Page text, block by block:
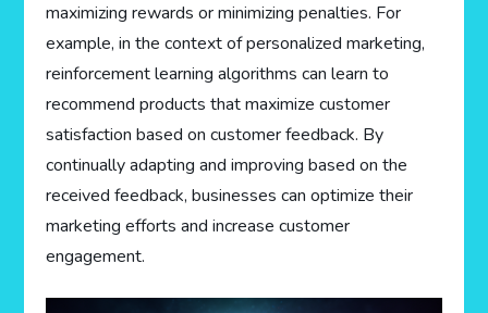
maximizing rewards or minimizing penalties. For
example, in the context of personalized marketing,
reinforcement learning algorithms can learn to
recommend products that maximize customer
satisfaction based on customer feedback. By
continually adapting and improving based on the
received feedback, businesses can optimize their
marketing efforts and increase customer
engagement.